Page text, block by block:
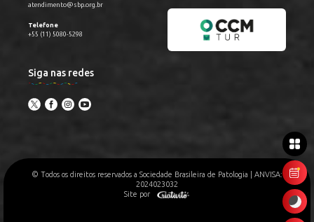
atendimento@sbp.org.br
Telefone
+55 (11) 5080-5298
Siga nas redes
© Todos os direitos reservados a Sociedade Brasileira de Patologia | ANVISA:
2024023032
Site por